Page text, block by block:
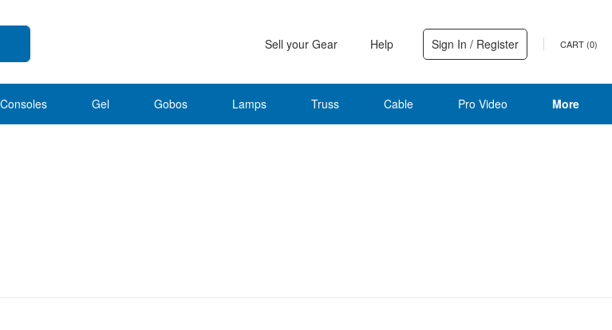
Sell your Gear Help Sign In / Register CART (0)
Consoles Gel Gobos Lamps Truss Cable Pro Video More